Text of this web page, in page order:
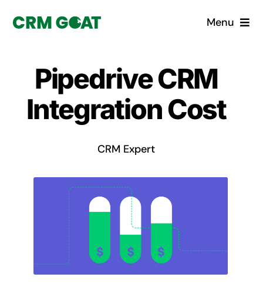
Menu
What is a CRM?
CRM Consulting Services
Book a demo
Pipedrive CRM
Integration Cost
CRM Expert